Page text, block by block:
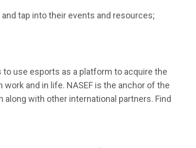
tap into their events and resources;
use esports as a platform to acquire the
and in life. NASEF is the anchor of the
along with other international partners. Find